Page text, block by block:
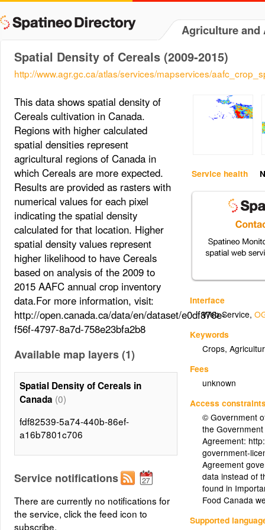
Agriculture and
Spatial Density of Cereals (2009-2015)
http://www.agr.gc.ca/atlas/services/mapservices/
Service health
Interface
Web Service,
Keywords
Crops,
Fees
unknown
Access
© Government
the
Agreement:
government-
Agreement
data instead of
found in
Food Canada
Supported
This data shows spatial density of
Cereals cultivation in Canada.
Regions with higher calculated
spatial densities represent
agricultural regions of Canada in
which Cereals are more expected.
Results are provided as rasters with
numerical values for each pixel
indicating the spatial density
calculated for that location. Higher
spatial density values represent
higher likelihood to have Cereals
based on analysis of the 2009 to
2015 AAFC annual crop inventory
data.For more information, visit:
http://open.canada.ca/data/en/dataset/e0df876e-
f56f-4797-8a7d-758e23bfa2b8
Available map layers (1)
Spatial Density of Cereals in
Canada (0)
fdf82539-5a74-440b-86ef-
a16b7801c706
Service notifications
There are currently no notifications for
the service, click the feed icon to
subscribe.